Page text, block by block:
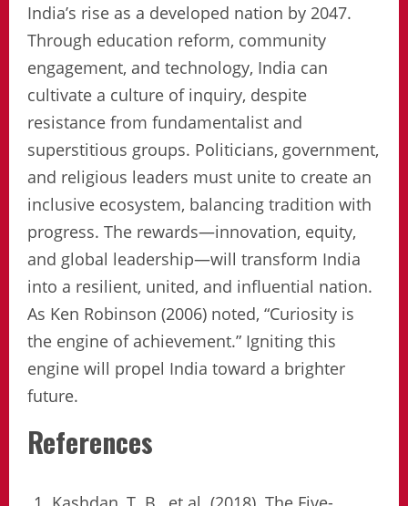
India’s rise as a developed nation by 2047.
Through education reform, community
engagement, and technology, India can
cultivate a culture of inquiry, despite
resistance from fundamentalist and
superstitious groups. Politicians, government,
and religious leaders must unite to create an
inclusive ecosystem, balancing tradition with
progress. The rewards—innovation, equity,
and global leadership—will transform India
into a resilient, united, and influential nation.
As Ken Robinson (2006) noted, “Curiosity is
the engine of achievement.” Igniting this
engine will propel India toward a brighter
future.
References